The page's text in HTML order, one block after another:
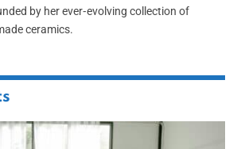
by her ever‑evolving collection of
ceramics.